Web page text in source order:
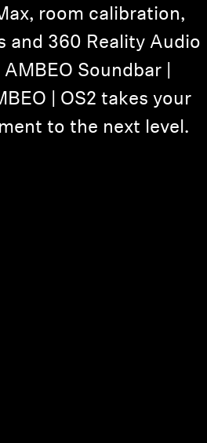
room calibration,
and 360 Reality Audio
Soundbar |
| OS2 takes your
to the next level.